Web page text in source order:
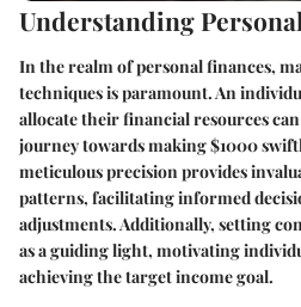
Understanding
In the realm of personal finances,
techniques is paramount. An
allocate their financial resources
journey towards making $1000
meticulous precision provides
patterns, facilitating informed
adjustments. Additionally, setting
as a guiding light, motivating
achieving the target income goal.